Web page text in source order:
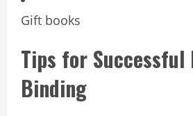
Gift books
Tips for Successful
Binding